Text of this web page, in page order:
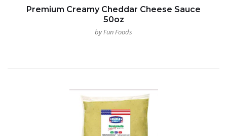
Premium Creamy Cheddar Cheese Sauce
50oz
by Fun Foods